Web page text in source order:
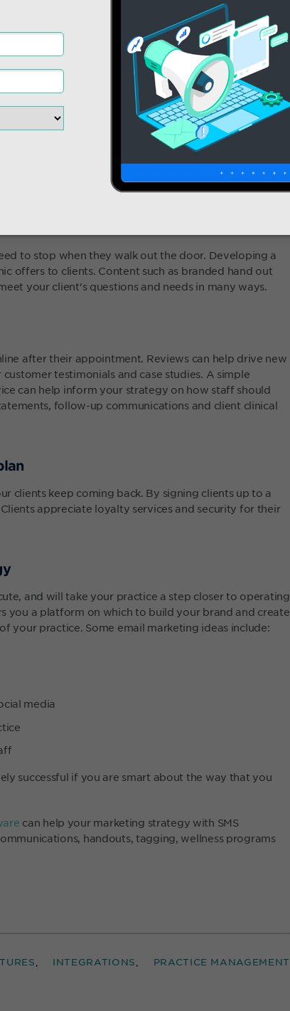
to stop when they walk out the door. Developing a
offers to clients. Content such as branded hand out
your client's questions and needs in many ways.
after their appointment. Reviews can help drive new
testimonials and case studies. A simple
can help inform your strategy on how staff should
follow-up communications and client clinical
clients keep coming back. By signing clients up to a
appreciate loyalty services and security for their
and will take your practice a step closer to operating
you a platform on which to build your brand and create
your practice. Some email marketing ideas include:
media
successful if you are smart about the way that you
can help your marketing strategy with SMS
handouts, tagging, wellness programs
INTEGRATIONS PRACTICE MANAGEMENT